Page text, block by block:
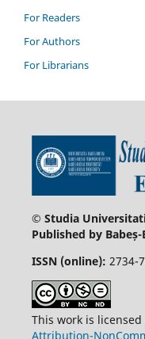
For Readers
For Authors
For Librarians
© Studia
Published by
ISSN (online): 2734-
This work is
Attribution-